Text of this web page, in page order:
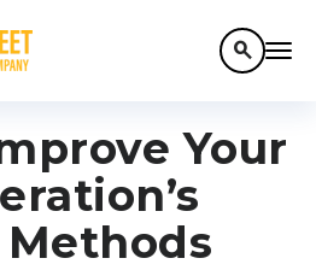
search
Your